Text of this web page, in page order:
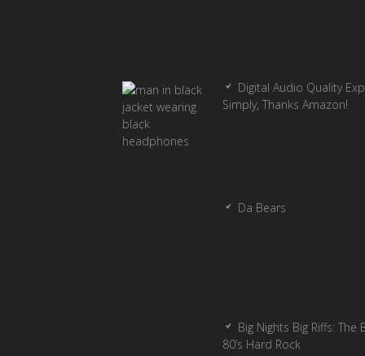
Digital Audio Quality
Simply, Thanks Amazon!
Da Bears
Big Nights Big Riffs: The
80’s Hard Rock